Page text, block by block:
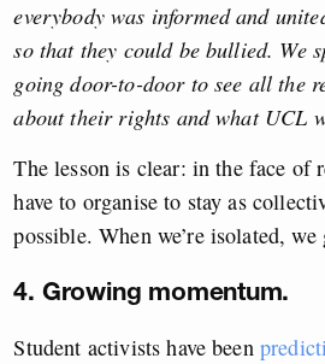
everybody was informed and
so that they could be bullied. We
going door-to-door to see all the
about their rights and what UCL
The lesson is clear: in the face of
have to organise to stay as
possible. When we’re isolated, we
4. Growing momentum.
Student activists have been